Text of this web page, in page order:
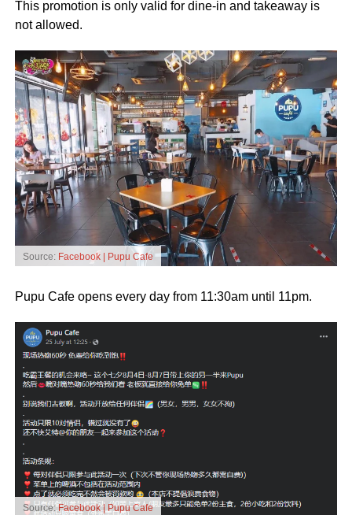
This promotion is only valid for dine-in and takeaway is
not allowed.
Source: Facebook | Pupu Cafe
Pupu Cafe opens every day from 11:30am until 11pm.
Source:Facebook | Pupu Cafe